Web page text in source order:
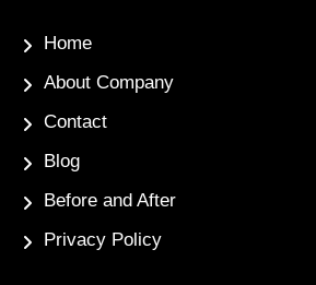
Home
About Company
Contact
Blog
Before and After
Privacy Policy